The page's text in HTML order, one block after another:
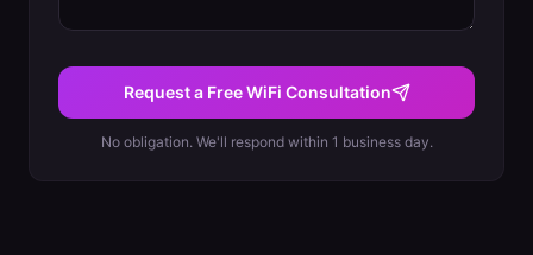
Request a Free WiFi Consultation
No obligation. We'll respond within 1 business day.